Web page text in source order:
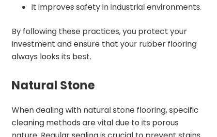
It improves safety in industrial environments.
By following these practices, you protect your
investment and ensure that your rubber flooring
always looks its best.
Natural Stone
When dealing with natural stone flooring, specific
cleaning methods are vital due to its porous